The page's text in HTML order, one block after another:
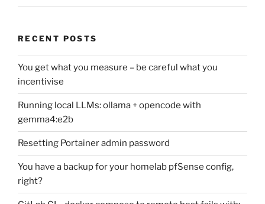
RECENT POSTS
You get what you measure – be careful what you
incentivise
Running local LLMs: ollama + opencode with
gemma4:e2b
Resetting Portainer admin password
You have a backup for your homelab pfSense config,
right?